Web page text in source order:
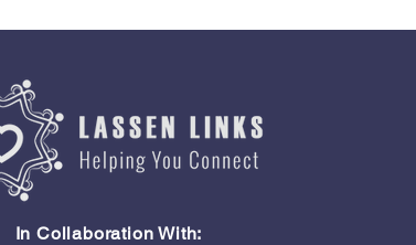
In Collaboration With: